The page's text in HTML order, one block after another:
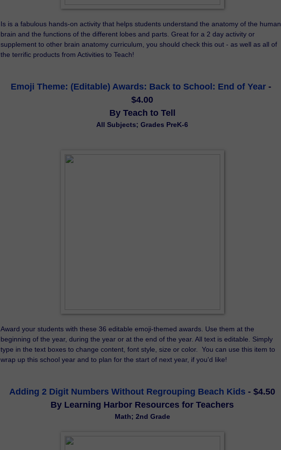
Is is a fabulous hands-on activity that helps students understand the anatomy of the human
brain and the functions of the different lobes and parts. Great for a 2 day activity or
supplement to other brain anatomy curriculum, you should check this out - as well as all of
the terrific products from Activities to Teach!
Emoji Theme: (Editable) Awards: Back to School: End of Year -
$4.00
By Teach to Tell
All Subjects; Grades PreK-6
Award your students with these 36 editable emoji-themed awards. Use them at the
beginning of the year, during the year or at the end of the year. All text is editable. Simply
type in the text boxes to change content, font style, size or color.  You can use this item to
wrap up this school year and to plan for the start of next year, if you'd like!
Adding 2 Digit Numbers Without Regrouping Beach Kids - $4.50
By Learning Harbor Resources for Teachers
Math; 2nd Grade